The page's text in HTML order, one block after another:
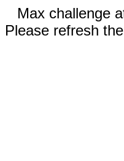
Max challenge
Please refresh